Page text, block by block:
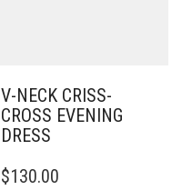
V-NECK CRISS-
CROSS EVENING
DRESS
PRODUCT
$130.00